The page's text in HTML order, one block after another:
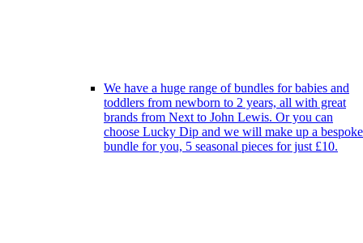
We have a huge range of bundles for babies and
toddlers from newborn to 2 years, all with great
brands from Next to John Lewis. Or you can
choose Lucky Dip and we will make up a bespoke
bundle for you, 5 seasonal pieces for just £10.